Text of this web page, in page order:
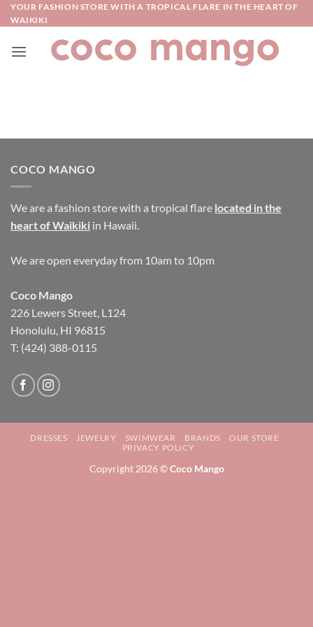
Skip
to
YOUR FASHION STORE WITH A TROPICAL FLARE IN THE HEART OF
WAIKIKI
COCO MANGO
We are a fashion store with a tropical flare located in the
heart of Waikiki in Hawaii.
We are open everyday from 10am to 10pm
Coco Mango
226 Lewers Street, L124
Honolulu, HI 96815
T: (424) 388-0115
DRESSES JEWELRY SWIMWEAR BRANDS
OUR STORE
PRIVACY POLICY
Copyright 2026 ©Coco Mango